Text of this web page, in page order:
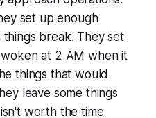
set up enough
break. They set
at 2 AM when it
things that would
leave some things
worth the time